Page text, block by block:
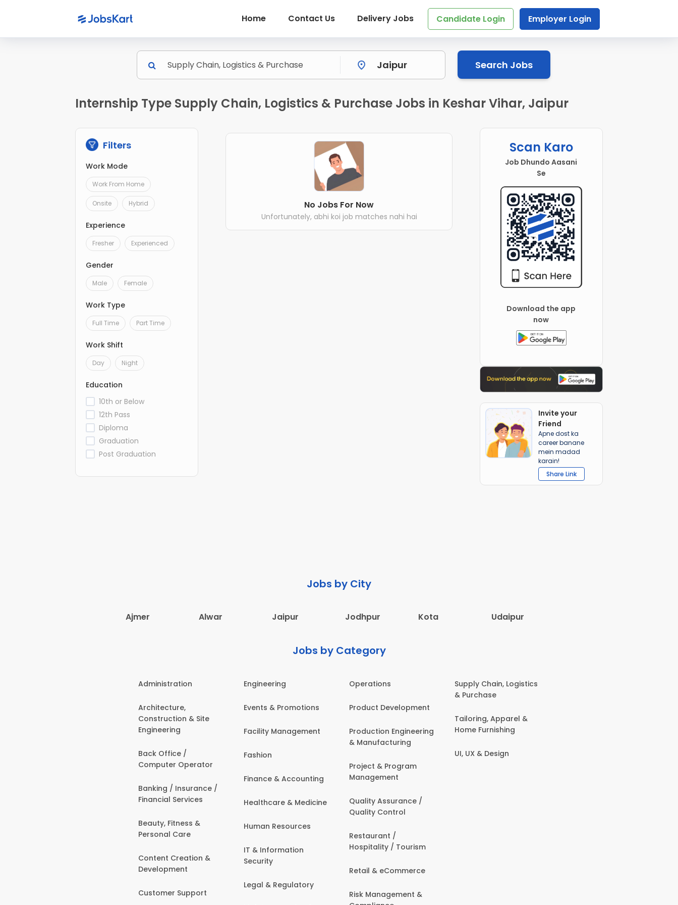
Home Contact Us Delivery Jobs Candidate Login Employer Login
Search Jobs
Internship Type Supply Chain, Logistics & Purchase Jobs in Keshar Vihar, Jaipur
Filters
Work Mode
Work From Home
Onsite Hybrid
Experience
Fresher Experienced
Gender
Male Female
Work Type
Full Time Part Time
Work Shift
Day Night
Education
10th or Below
12th Pass
Diploma
Graduation
Post Graduation
No Jobs For Now
Unfortunately, abhi koi job matches nahi hai
Scan Karo
Job Dhundo Aasani
Se
Download the app
now
Invite your
Friend
Apne dost ka
career banane
mein madad
karain!
Share Link
Jobs by City
Ajmer Alwar Jaipur Jodhpur Kota Udaipur
Jobs by Category
Administration
Architecture,
Construction & Site
Engineering
Back Office /
Computer Operator
Banking / Insurance /
Financial Services
Beauty, Fitness &
Personal Care
Content Creation &
Development
Customer Support
Engineering
Events & Promotions
Facility Management
Fashion
Finance & Accounting
Healthcare & Medicine
Human Resources
IT & Information
Security
Legal & Regulatory
Operations
Product Development
Production Engineering
& Manufacturing
Project & Program
Management
Quality Assurance /
Quality Control
Restaurant /
Hospitality / Tourism
Retail & eCommerce
Risk Management &
Supply Chain, Logistics
& Purchase
Tailoring, Apparel &
Home Furnishing
UI, UX & Design